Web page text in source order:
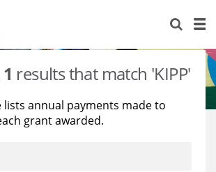
1 results that match 'KIPP'
lists annual payments made to
grant awarded.